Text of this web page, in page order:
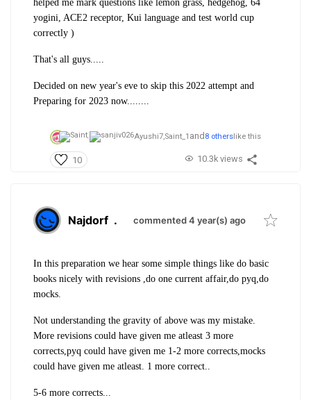
helped me mark questions like lemon grass, hedgehog, 64
yogini, ACE2 receptor, Kui language and test world cup
correctly )
That's all guys.....
Decided on new year's eve to skip this 2022 attempt and
Preparing for 2023 now........
Ayushi7,Saint_1 and 8 others like this
10 10.3k views
Najdorf . commented 4 year(s) ago
In this preparation we hear some simple things like do basic
books nicely with revisions ,do one current affair,do pyq,do
mocks.
Not understanding the gravity of above was my mistake.
More revisions could have given me atleast 3 more
corrects,pyq could have given me 1-2 more corrects,mocks
could have given me atleast. 1 more correct..
5-6 more corrects...